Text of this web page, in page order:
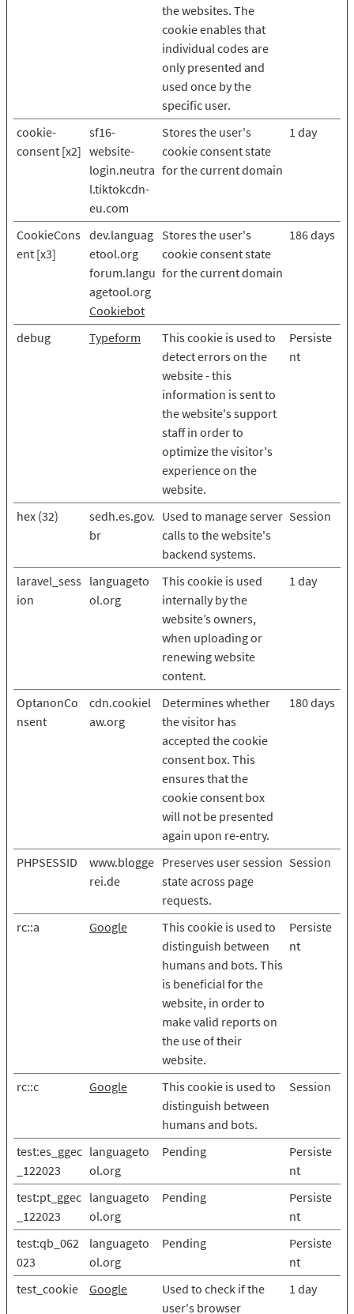
the websites. The
cookie enables that
individual codes are
only presented and
used once by the
specific user.
cookie-
consent [x2]
sf16-
website-
login.neutra
l.tiktokcdn-
eu.com
Stores the user's
cookie consent state
for the current domain
1 day
CookieCons
ent [x3]
dev.languag
etool.org
forum.langu
agetool.org
Cookiebot
Stores the user's
cookie consent state
for the current domain
186 days
debug Typeform
This cookie is used to
detect errors on the
website - this
information is sent to
the website's support
staff in order to
optimize the visitor's
experience on the
website.
Persiste
nt
hex (32)
sedh.es.gov.
br
Used to manage server
calls to the website's
backend systems.
Session
laravel_sess
ion
languageto
ol.org
This cookie is used
internally by the
website’s owners,
when uploading or
renewing website
content.
1 day
OptanonCo
nsent
cdn.cookiel
aw.org
Determines whether
the visitor has
accepted the cookie
consent box. This
ensures that the
cookie consent box
will not be presented
again upon re-entry.
180 days
PHPSESSID
www.blogge
rei.de
Preserves user session
state across page
requests.
Session
rc::a Google
This cookie is used to
distinguish between
humans and bots. This
is beneficial for the
website, in order to
make valid reports on
the use of their
website.
Persiste
nt
rc::c Google
This cookie is used to
distinguish between
humans and bots.
Session
test:es_ggec
_122023
languageto
ol.org
Pending
Persiste
nt
test:pt_ggec
_122023
languageto
ol.org
Pending
Persiste
nt
test:qb_062
023
languageto
ol.org
Pending
Persiste
nt
test_cookie
Google
Used to check if the
user's browser
1 day